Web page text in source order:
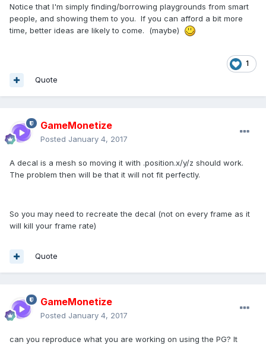
Notice that I'm simply finding/borrowing playgrounds from smart
people, and showing them to you. If you can afford a bit more
time, better ideas are likely to come. (maybe)
1
Quote
GameMonetize
Posted January 4, 2017
A decal is a mesh so moving it with .position.x/y/z should work.
The problem then will be that it will not fit perfectly.
So you may need to recreate the decal (not on every frame as it
will kill your frame rate)
Quote
GameMonetize
Posted January 4, 2017
can you reproduce what you are working on using the PG? It